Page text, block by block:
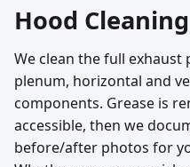
Hood
We clean the full
plenum, horizontal and
components. Grease is
accessible, then we
before/after photos for